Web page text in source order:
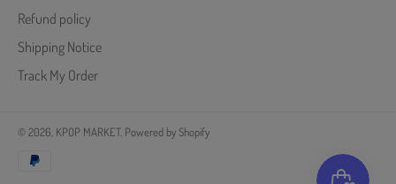
Refund policy
Shipping Notice
Track My Order
© 2026, KPOP MARKET. Powered by Shopify
methods